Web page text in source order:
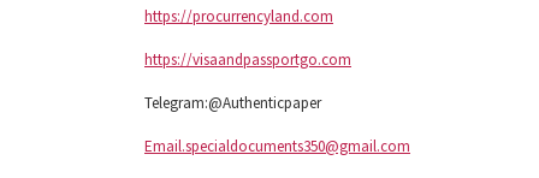
https://procurrencyland.com
https://visaandpassportgo.com
Telegram:@Authenticpaper
Email.specialdocuments350@gmail.com